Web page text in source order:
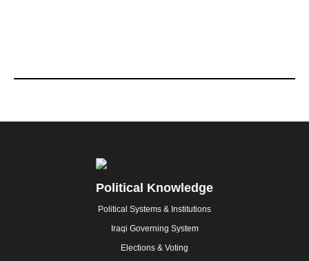
Footer
Political Knowledge
Political Systems & Institutions
Iraqi Governing System
Elections & Voting